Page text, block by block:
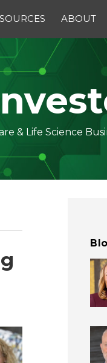
ABOUT
& Life Science